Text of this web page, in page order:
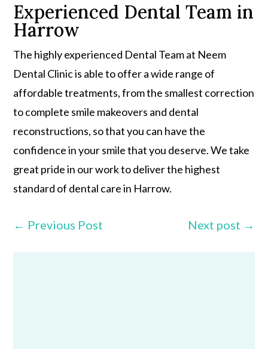
Experienced Dental Team in
Harrow
The highly experienced Dental Team at Neem
Dental Clinic is able to offer a wide range of
affordable treatments, from the smallest correction
to complete smile makeovers and dental
reconstructions, so that you can have the
confidence in your smile that you deserve. We take
great pride in our work to deliver the highest
standard of dental care in Harrow.
← Previous Post Next post →